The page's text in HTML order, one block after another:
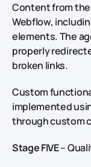
Content from
Webflow,
elements. The
properly
broken links.
Custom
implemented
through custom
Stage FIVE–